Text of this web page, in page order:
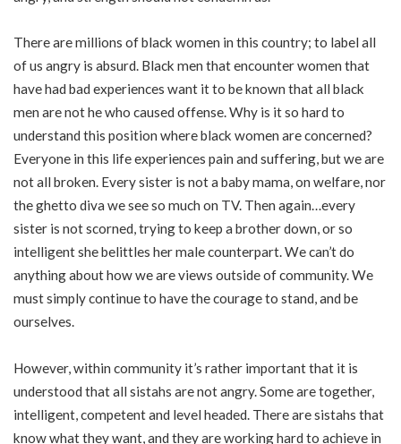
There are millions of black women in this country; to label all
of us angry is absurd. Black men that encounter women that
have had bad experiences want it to be known that all black
men are not he who caused offense. Why is it so hard to
understand this position where black women are concerned?
Everyone in this life experiences pain and suffering, but we are
not all broken. Every sister is not a baby mama, on welfare, nor
the ghetto diva we see so much on TV. Then again…every
sister is not scorned, trying to keep a brother down, or so
intelligent she belittles her male counterpart. We can’t do
anything about how we are views outside of community. We
must simply continue to have the courage to stand, and be
ourselves.
However, within community it’s rather important that it is
understood that all sistahs are not angry. Some are together,
intelligent, competent and level headed. There are sistahs that
know what they want, and they are working hard to achieve in